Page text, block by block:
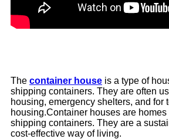
The container house is a type of
shipping containers. They are often
housing, emergency shelters, and for
housing.Container houses are
shipping containers. They are a
cost-effective way of living.